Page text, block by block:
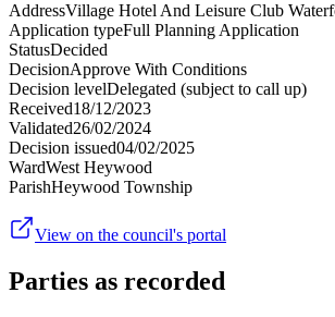
AddressVillage Hotel And Leisure Club
Application typeFull Planning Application
StatusDecided
DecisionApprove With Conditions
Decision levelDelegated (subject to call up)
Received18/12/2023
Validated26/02/2024
Decision issued04/02/2025
WardWest Heywood
ParishHeywood Township
View on the council's portal
Parties as recorded